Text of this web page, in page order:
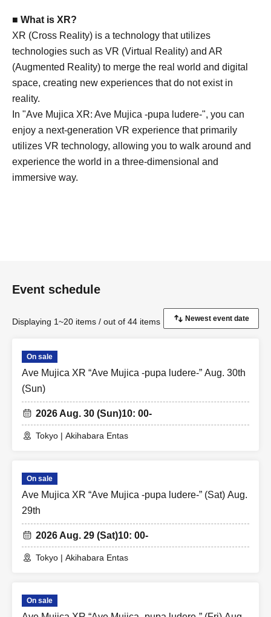
■ What is XR?
XR (Cross Reality) is a technology that utilizes
technologies such as VR (Virtual Reality) and AR
(Augmented Reality) to merge the real world and digital
space, creating new experiences that do not exist in
reality.
In "Ave Mujica XR: Ave Mujica -pupa ludere-", you can
enjoy a next-generation VR experience that primarily
utilizes VR technology, allowing you to walk around and
experience the world in a three-dimensional and
immersive way.
Event schedule
Displaying 1~20 items / out of 44 items
On sale
Ave Mujica XR “Ave Mujica -pupa ludere-” Aug. 30th
(Sun)
2026 Aug. 30 (Sun)10: 00-
Tokyo | Akihabara Entas
On sale
Ave Mujica XR “Ave Mujica -pupa ludere-” (Sat) Aug.
29th
2026 Aug. 29 (Sat)10: 00-
Tokyo | Akihabara Entas
On sale